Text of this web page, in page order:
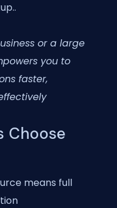
or a large
you to
faster,
Choose
means full